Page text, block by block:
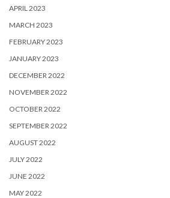
APRIL 2023
MARCH 2023
FEBRUARY 2023
JANUARY 2023
DECEMBER 2022
NOVEMBER 2022
OCTOBER 2022
SEPTEMBER 2022
AUGUST 2022
JULY 2022
JUNE 2022
MAY 2022